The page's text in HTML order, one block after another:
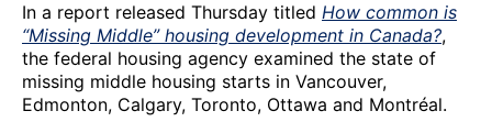
In a report released Thursday titled How common is
“Missing Middle” housing development in Canada?,
the federal housing agency examined the state of
missing middle housing starts in Vancouver,
Edmonton, Calgary, Toronto, Ottawa and Montréal.